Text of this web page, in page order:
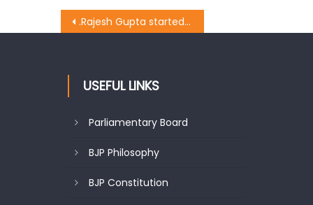
.Rajesh Gupta started the work at Christian Colony ward no. 7 costing Rs 13 lakhs
USEFUL LINKS
Parliamentary Board
BJP Philosophy
BJP Constitution